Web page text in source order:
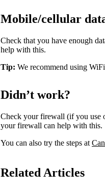
Mobile/cellular
Check that you have enough
help with this.
Tip: We recommend using
Didn’t work?
Check your firewall (if you use
your firewall can help with this.
You can also try the steps at
Related Articles